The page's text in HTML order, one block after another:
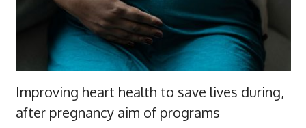
Improving heart health to save lives during,
after pregnancy aim of programs